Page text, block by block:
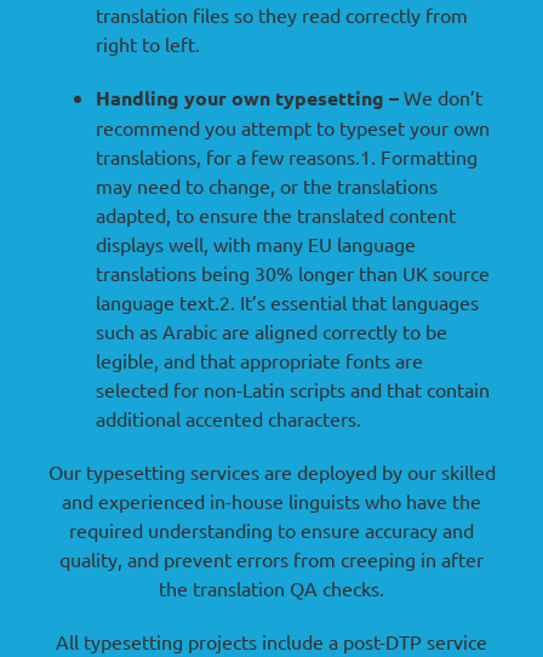
translation files so they read correctly from
right to left.
Handling your own typesetting – We don’t
recommend you attempt to typeset your own
translations, for a few reasons.1. Formatting
may need to change, or the translations
adapted, to ensure the translated content
displays well, with many EU language
translations being 30% longer than UK source
language text.2. It’s essential that languages
such as Arabic are aligned correctly to be
legible, and that appropriate fonts are
selected for non-Latin scripts and that contain
additional accented characters.
Our typesetting services are deployed by our skilled
and experienced in-house linguists who have the
required understanding to ensure accuracy and
quality, and prevent errors from creeping in after
the translation QA checks.
All typesetting projects include a post-DTP service